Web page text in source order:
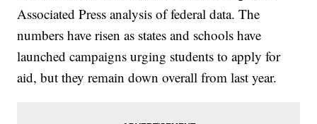
Associated Press analysis of federal data. The
numbers have risen as states and schools have
launched campaigns urging students to apply for
aid, but they remain down overall from last year.